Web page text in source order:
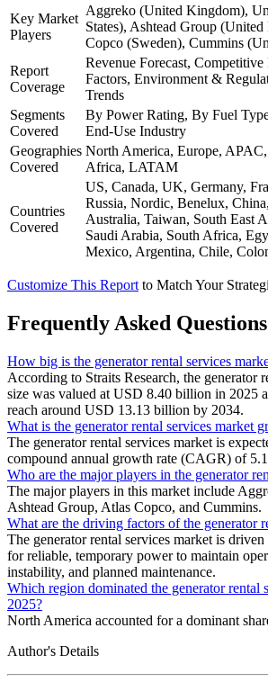
Key Market
Players
Aggreko (United Kingdom),
States), Ashtead Group
Copco (Sweden), Cummins
Report
Coverage
Revenue Forecast,
Factors, Environment &
Trends
Segments
Covered
By Power Rating, By Fuel
End-Use Industry
Geographies
Covered
North America, Europe,
Africa, LATAM
Countries
Covered
US, Canada, UK, Germany,
Russia, Nordic, Benelux,
Australia, Taiwan, South East
Saudi Arabia, South Africa,
Mexico, Argentina, Chile,
Customize This Report to Match Your
Frequently Asked
How big is the generator rental services
According to Straits Research, the generator
size was valued at USD 8.40 billion in 2025
reach around USD 13.13 billion by 2034.
What is the generator rental services market
The generator rental services market is
compound annual growth rate (CAGR) of
Who are the major players in the generator
The major players in this market include
Ashtead Group, Atlas Copco, and Cummins.
What are the driving factors of the generator
The generator rental services market is
for reliable, temporary power to maintain
instability, and planned maintenance.
Which region dominated the generator rental
2025?
North America accounted for a dominant
Author's Details